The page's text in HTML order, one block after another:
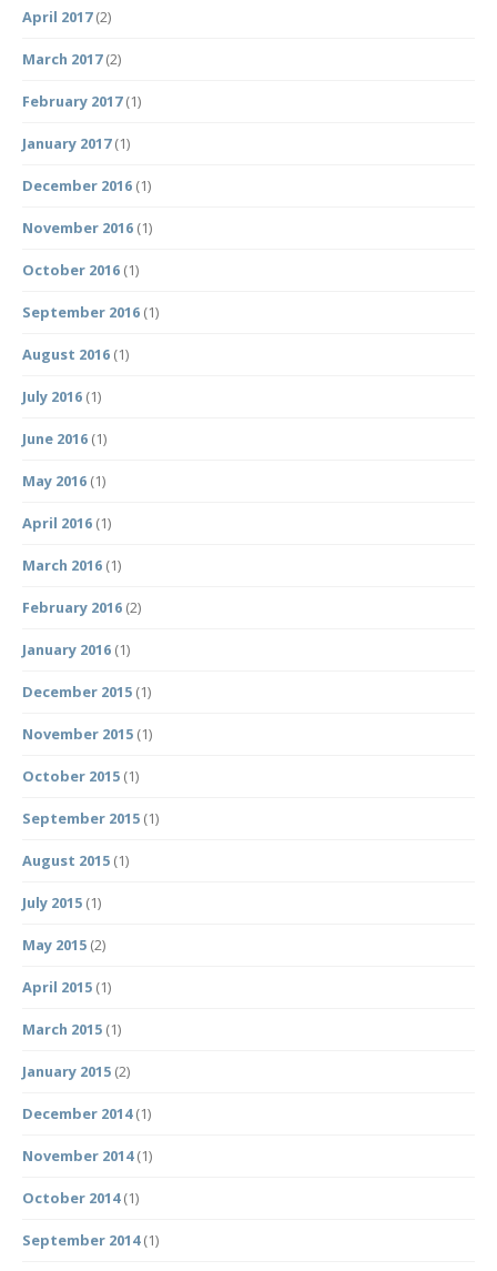
April 2017(2)
March 2017(2)
February 2017(1)
January 2017(1)
December 2016 (1)
November 2016 (1)
October 2016 (1)
September 2016 (1)
August 2016 (1)
July 2016 (1)
June 2016 (1)
May 2016 (1)
April 2016 (1)
March 2016 (1)
February 2016 (2)
January 2016 (1)
December 2015 (1)
November 2015 (1)
October 2015 (1)
September 2015 (1)
August 2015 (1)
July 2015 (1)
May 2015 (2)
April 2015 (1)
March 2015 (1)
January 2015 (2)
December 2014(1)
November 2014(1)
October 2014(1)
September 2014(1)